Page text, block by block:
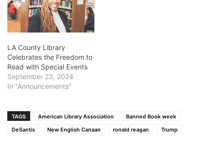
LA County Library
Celebrates the Freedom to
Read with Special Events
September 23, 2024
In "Announcements"
TAGS American Library Association
Banned Book week
DeSantis
New English Canaan ronald reagan Trump